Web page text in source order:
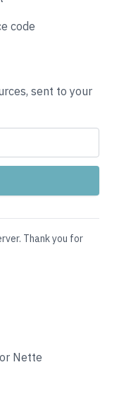
code
sent to your
Thank you for
Nette